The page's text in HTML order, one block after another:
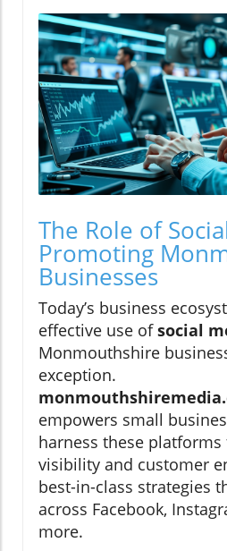
The Role of
Promoting
Businesses
Today’s business
effective use ofsocial
Monmouthshire
exception.
empowers small
harness these
visibility and customer
best-in-class strategies
across Facebook,
more.